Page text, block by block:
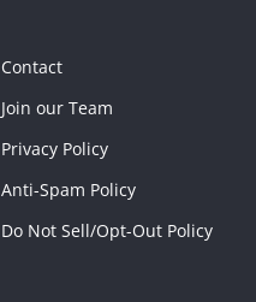
Contact
Join our Team
Privacy Policy
Anti-Spam Policy
Do Not Sell/Opt-Out Policy